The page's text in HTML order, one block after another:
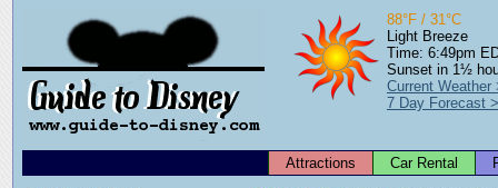
88°F / 31°C
Light Breeze
Time: 6:49pm
Sunset in 1½
Current Weather
7 Day Forecast
Attractions Car Rental